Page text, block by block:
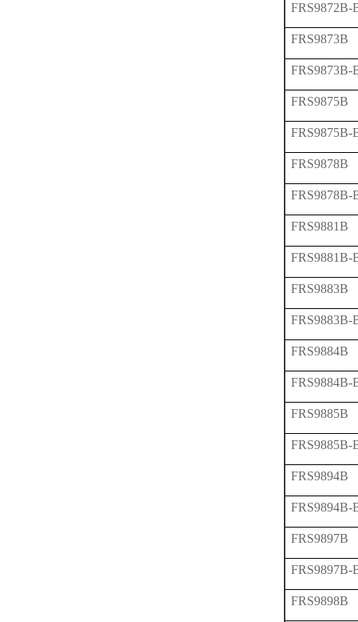
FRS9872B-
FRS9873B
FRS9873B-
FRS9875B
FRS9875B-
FRS9878B
FRS9878B-
FRS9881B
FRS9881B-
FRS9883B
FRS9883B-
FRS9884B
FRS9884B-
FRS9885B
FRS9885B-
FRS9894B
FRS9894B-
FRS9897B
FRS9897B-
FRS9898B